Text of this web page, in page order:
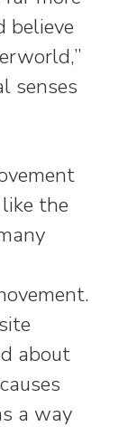
believe
senses
the
about
a way